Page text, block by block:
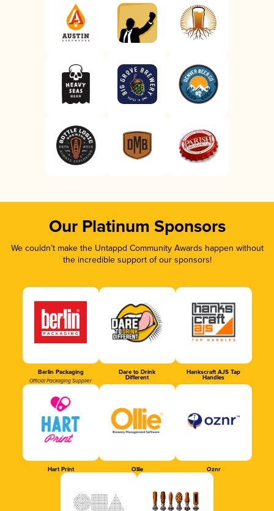
Our Platinum Sponsors
We couldn’t make the Untappd Community Awards happen without
the incredible support of our sponsors!
Berlin Packaging
Official Packaging Supplier
Dare to Drink
Different
Hankscraft AJS Tap
Handles
Hart Print Ollie Oznr